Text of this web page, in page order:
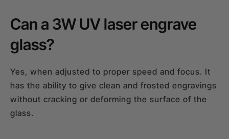
Can a 3W UV laser engrave
glass?
Yes, when adjusted to proper speed and focus. It
has the ability to give clean and frosted engravings
without cracking or deforming the surface of the
glass.